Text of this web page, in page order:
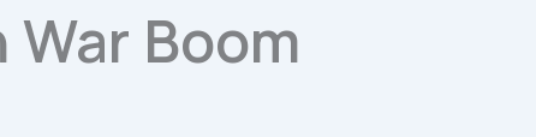
Boom